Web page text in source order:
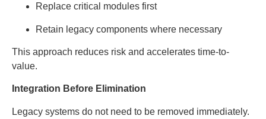
Replace critical modules first
Retain legacy components where necessary
This approach reduces risk and accelerates time-to-
value.
Integration Before Elimination
Legacy systems do not need to be removed immediately.